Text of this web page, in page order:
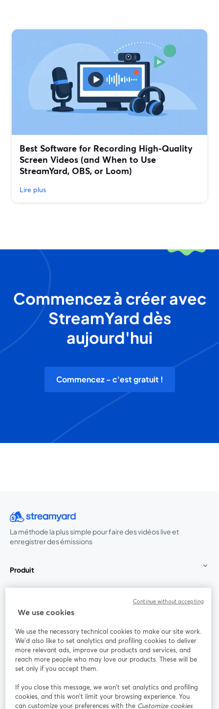
Best Software for Recording High-Quality
Screen Videos (and When to Use
StreamYard, OBS, or Loom)
Lire plus
Commencez à créer avec
StreamYard dès
aujourd'hui
Commencez - c'est gratuit !
La méthode la plus simple pour faire des vidéos live et
enregistrer des émissions
Produit
Rejoignez-nous
Webinaire Facebook
YouTube
ouvre un nouvel onglet
Instagram
ouvre un nouvel onglet
LinkedIn
ouvre un
We use cookies
We use the necessary technical cookies to make our site work.
We'd also like to set analytics and profiling cookies to deliver
more relevant ads, improve our products and services, and
reach more people who may love our products. These will be
set only if you accept them.
If you close this message, we won’t set analytics and profiling
cookies, and this won’t limit your browsing experience. You
can customize your preferences with the Customize cookies
Continue without accepting